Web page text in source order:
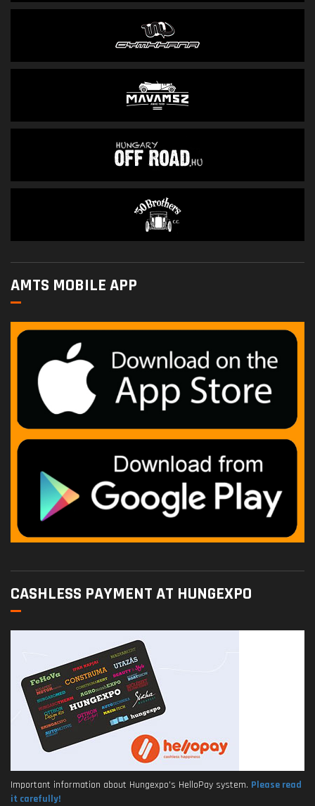
AMTS MOBILE APP
CASHLESS PAYMENT AT HUNGEXPO
Important information about Hungexpo's HelloPay system. Please read
it carefully!